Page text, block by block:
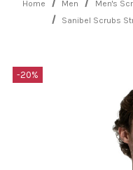
Home Men Men's
Sanibel Scrubs
-20%